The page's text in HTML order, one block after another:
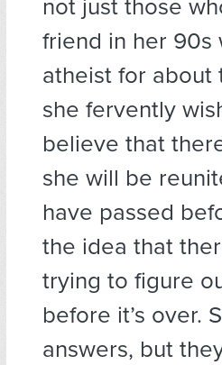
not just those
friend in her 90s
atheist for about
she fervently
believe that
she will be
have passed
the idea that
trying to figure
before it’s over.
answers, but